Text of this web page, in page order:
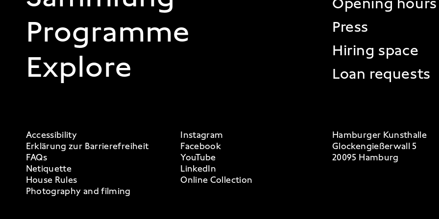
Programme
Explore
Press
Hiring space
Loan requests
FOOTER 3
Accessibility
Erklärung zur Barrierefreiheit
FAQs
Netiquette
House Rules
Photography and filming
Instagram
Facebook
YouTube
LinkedIn
Online Collection
Hamburger Kunsthalle
Glockengießerwall 5
20095 Hamburg